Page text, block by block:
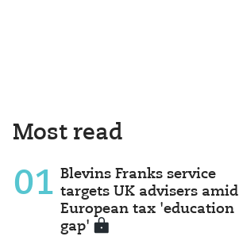
Most read
01 Blevins Franks service
targets UK advisers amid
European tax 'education
gap'